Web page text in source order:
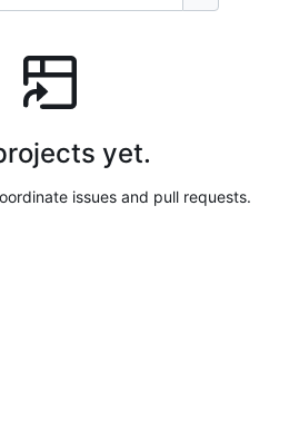
yet.
issues and pull requests.